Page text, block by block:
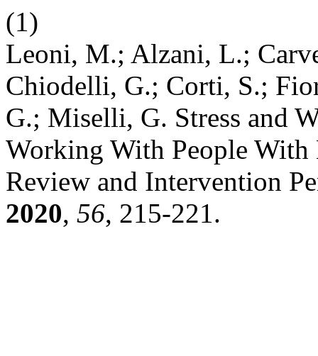
(1)
Leoni, M.; Alzani, L.;
Chiodelli, G.; Corti, S.;
G.; Miselli, G. Stress and
Working With People With
Review and Intervention
2020, 56, 215-221.